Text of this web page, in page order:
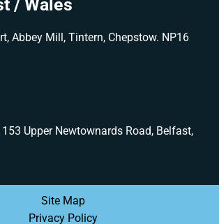
/ Wales
Abbey Mill, Tintern, Chepstow. NP16
Upper Newtownards Road, Belfast,
Site Map
Privacy Policy